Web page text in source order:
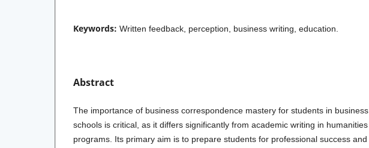
Keywords: Written feedback, perception, business writing, education.
Abstract
The importance of business correspondence mastery for students in business
schools is critical, as it differs significantly from academic writing in humanities
programs. Its primary aim is to prepare students for professional success and